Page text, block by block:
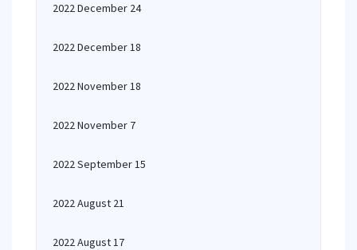
2022 December 24
2022 December 18
2022 November 18
2022 November 7
2022 September 15
2022 August 21
2022 August 17